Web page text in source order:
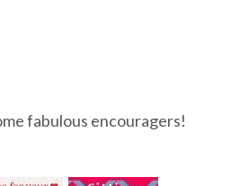
fabulous encouragers!